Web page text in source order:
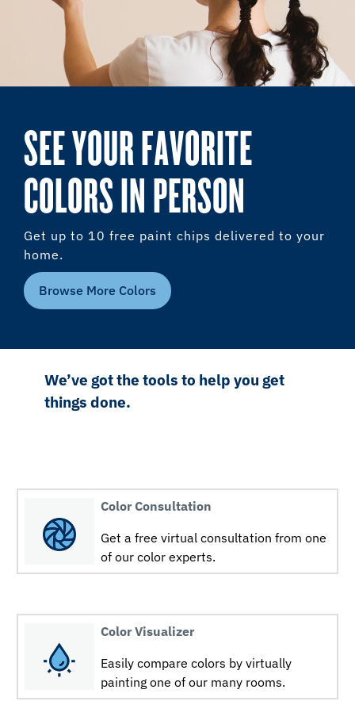
SEE YOUR FAVORITE
COLORS IN PERSON
Get up to 10 free paint chips delivered to your
home.
Browse More Colors
We’ve got the tools to help you get
things done.
Color Consultation
Get a free virtual consultation from one
of our color experts.
Color Visualizer
Easily compare colors by virtually
painting one of our many rooms.